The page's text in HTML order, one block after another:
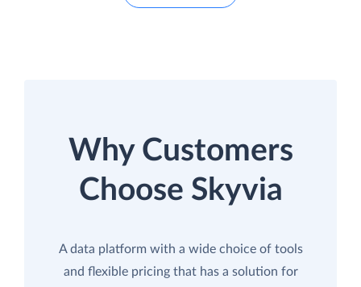
Why Customers
Choose Skyvia
A data platform with a wide choice of tools
and flexible pricing that has a solution for